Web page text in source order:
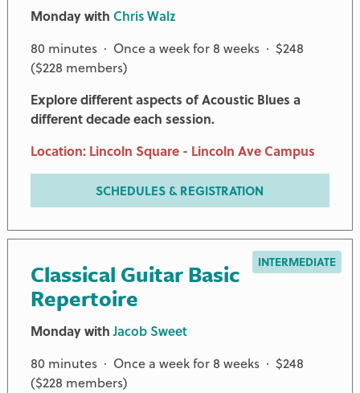
Monday with Chris Walz
80 minutes · Once a week for 8 weeks · $248
($228 members)
Explore different aspects of Acoustic Blues a
different decade each session.
Location: Lincoln Square - Lincoln Ave Campus
SCHEDULES & REGISTRATION
Classical Guitar Basic
Repertoire
INTERMEDIATE
Monday withJacob Sweet
80 minutes · Once a week for 8 weeks · $248
($228 members)